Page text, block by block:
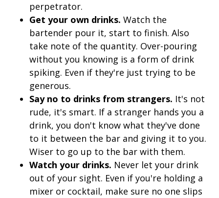
perpetrator.
Get your own drinks. Watch the
bartender pour it, start to finish. Also
take note of the quantity. Over-pouring
without you knowing is a form of drink
spiking. Even if they're just trying to be
generous.
Say no to drinks from strangers. It's not
rude, it's smart. If a stranger hands you a
drink, you don't know what they've done
to it between the bar and giving it to you.
Wiser to go up to the bar with them.
Watch your drinks. Never let your drink
out of your sight. Even if you're holding a
mixer or cocktail, make sure no one slips